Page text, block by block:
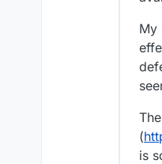
My
(
is